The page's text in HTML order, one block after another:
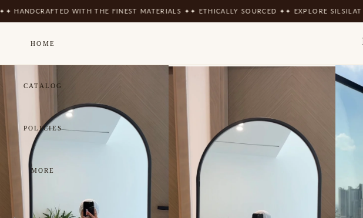
WITH THE FINEST MATERIALS ✦✦ ETHICALLY SOURCED ✦✦ EXPLORE SILSILAT TARAF
HOME
CATALOG
POLICIES
MORE